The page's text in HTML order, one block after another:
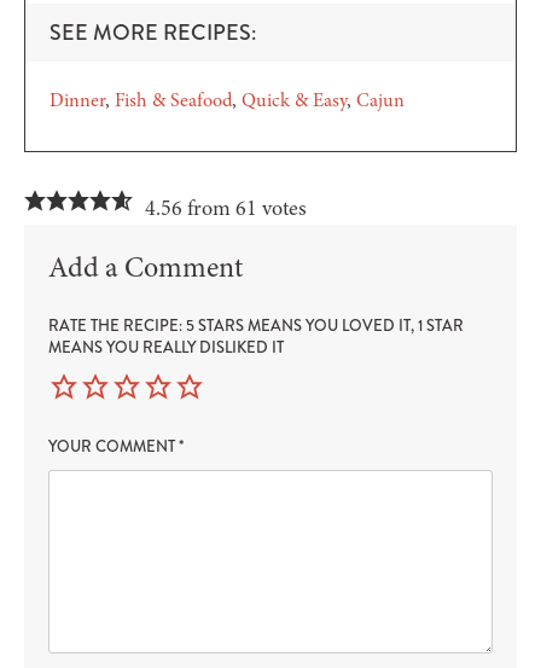
SEE MORE RECIPES:
Dinner Fish & Seafood Quick & Easy Cajun
4.56 from 61 votes
Add a Comment
RATE THE RECIPE: 5 STARS MEANS YOU LOVED IT, 1 STAR
MEANS YOU REALLY DISLIKED IT
YOUR COMMENT*